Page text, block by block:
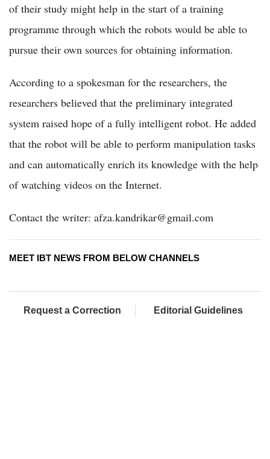
of their study might help in the start of a training
programme through which the robots would be able to
pursue their own sources for obtaining information.
According to a spokesman for the researchers, the
researchers believed that the preliminary integrated
system raised hope of a fully intelligent robot. He added
that the robot will be able to perform manipulation tasks
and can automatically enrich its knowledge with the help
of watching videos on the Internet.
Contact the writer: afza.kandrikar@gmail.com
MEET IBT NEWS FROM BELOW CHANNELS
Request a Correction Editorial Guidelines